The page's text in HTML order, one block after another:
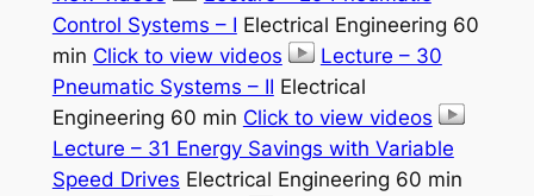
Control Systems – I Electrical Engineering 60
min Click to view videos
Lecture – 30
Pneumatic Systems – II Electrical
Engineering 60 min Click to view videos
Lecture – 31 Energy Savings with Variable
Speed Drives Electrical Engineering 60 min